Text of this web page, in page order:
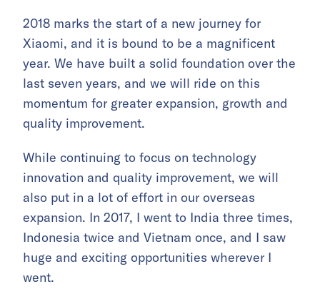
2018 marks the start of a new journey for
Xiaomi, and it is bound to be a magnificent
year. We have built a solid foundation over the
last seven years, and we will ride on this
momentum for greater expansion, growth and
quality improvement.
While continuing to focus on technology
innovation and quality improvement, we will
also put in a lot of effort in our overseas
expansion. In 2017, I went to India three times,
Indonesia twice and Vietnam once, and I saw
huge and exciting opportunities wherever I
went.